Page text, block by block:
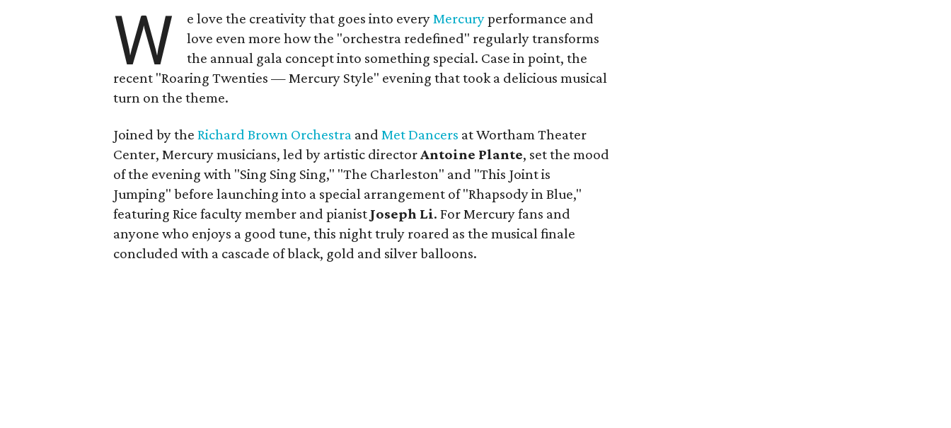
W e love the creativity that goes into everyMercuryperformance and
love even more how the "orchestra redefined" regularly transforms
the annual gala concept into something special. Case in point, the
recent "Roaring Twenties — Mercury Style" evening that took a delicious musical
turn on the theme.
Joined by theRichard Brown Orchestra andMet Dancers at Wortham Theater
Center, Mercury musicians, led by artistic directorAntoine Plante, set the mood
of the evening with "Sing Sing Sing," "The Charleston" and "This Joint is
Jumping" before launching into a special arrangement of "Rhapsody in Blue,"
featuring Rice faculty member and pianist Joseph Li. For Mercury fans and
anyone who enjoys a good tune, this night truly roared as the musical finale
concluded with a cascade of black, gold and silver balloons.